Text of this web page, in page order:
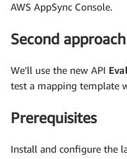
AWS AppSync Console.
Second
We’ll use the new API
test a mapping template
Prerequisites
Install and configure the